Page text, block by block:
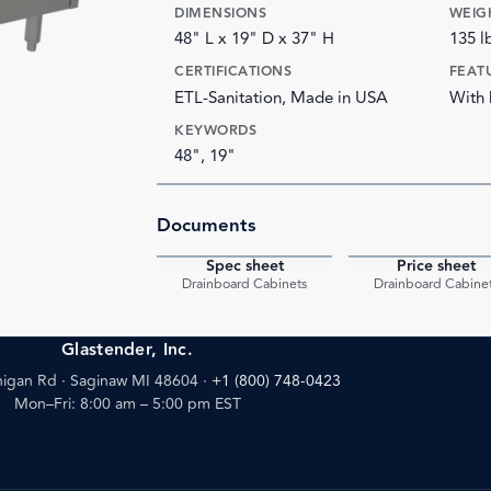
DIMENSIONS
48" L x 19" D x 37" H 135
CERTIFICATIONS
ETL-Sanitation, Made in USA With
KEYWORDS
48", 19"
Documents
Spec sheet
Drainboard Cabinets
Price sheet
Drainboard
Glastender, Inc.
Rd · Saginaw MI 48604 · +1 (800) 748-0423
Mon–Fri: 8:00 am – 5:00 pm EST